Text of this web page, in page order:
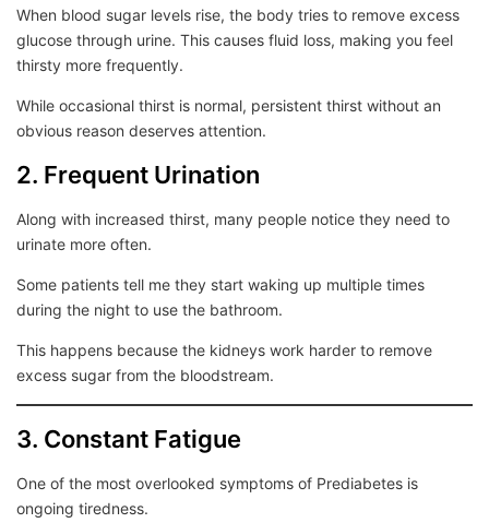
When blood sugar levels rise, the body tries to remove excess
glucose through urine. This causes fluid loss, making you feel
thirsty more frequently.
While occasional thirst is normal, persistent thirst without an
obvious reason deserves attention.
2. Frequent Urination
Along with increased thirst, many people notice they need to
urinate more often.
Some patients tell me they start waking up multiple times
during the night to use the bathroom.
This happens because the kidneys work harder to remove
excess sugar from the bloodstream.
3. Constant Fatigue
One of the most overlooked symptoms of Prediabetes is
ongoing tiredness.